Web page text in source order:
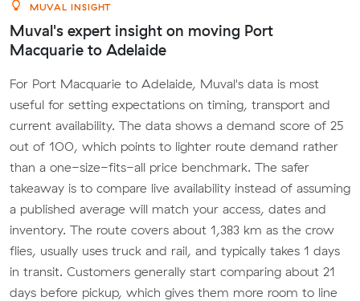
MUVAL INSIGHT
Muval's expert insight on moving Port
Macquarie to Adelaide
For Port Macquarie to Adelaide, Muval's data is most
useful for setting expectations on timing, transport and
current availability. The data shows a demand score of 25
out of 100, which points to lighter route demand rather
than a one-size-fits-all price benchmark. The safer
takeaway is to compare live availability instead of assuming
a published average will match your access, dates and
inventory. The route covers about 1,383 km as the crow
flies, usually uses truck and rail, and typically takes 1 days
in transit. Customers generally start comparing about 21
days before pickup, which gives them more room to line